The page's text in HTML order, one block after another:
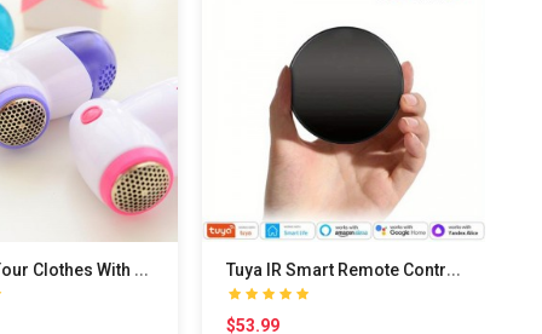
U
pgrade Your Clothes With This Portable Electric S.. T
uya IR Smart Remote Control Smart WiFi Universal ..
$53.99